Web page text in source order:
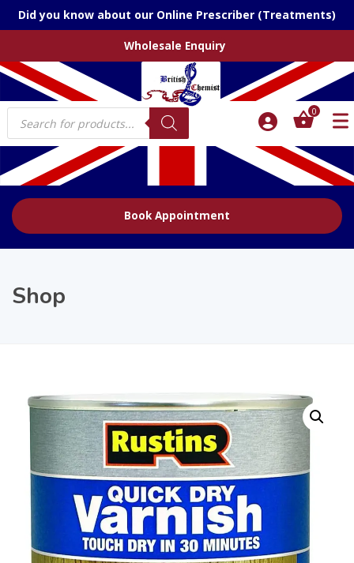
Did you know about our Online Prescriber (Treatments)
Wholesale Enquiry
Products
search
0
Book Appointment
Shop